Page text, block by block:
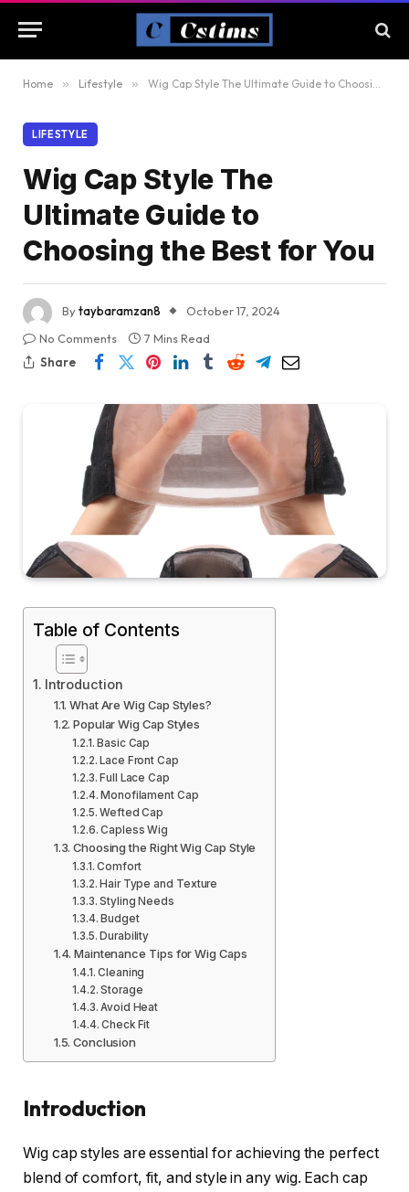
Home » Lifestyle » Wig Cap Style The Ultimate Guide to Choosing the Best for You
LIFESTYLE
Wig Cap Style The
Ultimate Guide to
Choosing the Best for You
Bytaybaramzan8
October 17, 2024
No Comments
7 Mins Read
Share
Table of Contents
Introduction
What Are Wig Cap Styles?
Popular Wig Cap Styles
Basic Cap
Lace Front Cap
Full Lace Cap
Monofilament Cap
Wefted Cap
Capless Wig
Choosing the Right Wig Cap Style
Comfort
Hair Type and Texture
Styling Needs
Budget
Durability
Maintenance Tips for Wig Caps
Cleaning
Storage
Avoid Heat
Check Fit
Conclusion
Introduction
Wig cap styles are essential for achieving the perfect
blend of comfort, fit, and style in any wig. Each cap